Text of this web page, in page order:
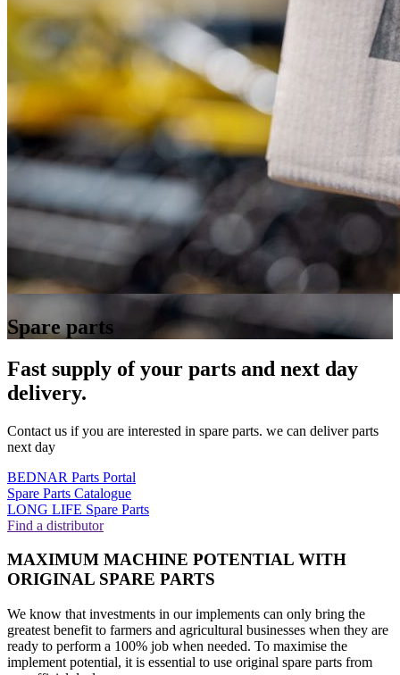
Spare parts
Fast supply of your parts and next day
delivery.
Contact us if you are interested in spare parts. we can deliver parts
next day
BEDNAR Parts Portal
Spare Parts Catalogue
LONG LIFE Spare Parts
Find a distributor
MAXIMUM MACHINE POTENTIAL WITH
ORIGINAL SPARE PARTS
We know that investments in our implements can only bring the
greatest benefit to farmers and agricultural businesses when they are
ready to perform a 100% job when needed. To maximise the
implement potential, it is essential to use original spare parts from